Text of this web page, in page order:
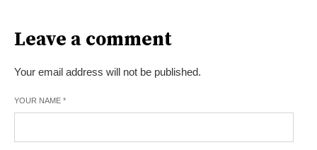
Leave a comment
Your email address will not be published.
YOUR NAME *